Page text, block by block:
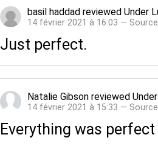
basil haddad reviewed Under
14 février 2021 à 16:03 —
Just perfect.
Natalie Gibson reviewed
14 février 2021 à 15:33 —
Everything was